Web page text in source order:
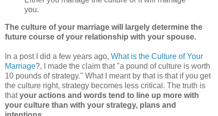
you.
The culture of your marriage will largely determine the
future course of your relationship with your spouse.
In a post I did a few years ago, What is the Culture of Your
Marriage?, I made the claim that "a pound of culture is worth
10 pounds of strategy." What I meant by that is that if you get
the culture right, strategy becomes less critical. The truth is
thatyour actions and words tend to line up more with
your culture than with your strategy, plans and